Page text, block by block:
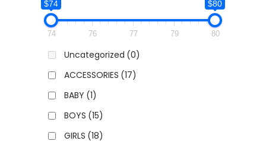
$74 $80
74 76 77 79 80
Uncategorized (0)
ACCESSORIES (17)
BABY (1)
BOYS (15)
GIRLS (18)